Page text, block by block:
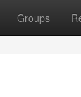
Groups